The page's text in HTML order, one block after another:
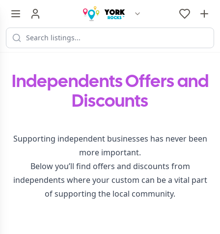
Independents Offers and
Discounts
Supporting independent businesses has never been
more important.
Below you’ll find offers and discounts from
independents where your custom can be a vital part
of supporting the local community.